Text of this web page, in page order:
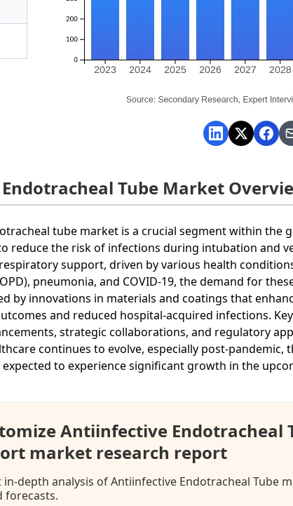
Tube Market
tube market is a crucial segment within the
reduce the risk of infections during intubation and
support, driven by various health
pneumonia, and COVID-19, the demand for
by innovations in materials and coatings that
and reduced hospital-acquired infections.
strategic collaborations, and regulatory
continues to evolve, especially post-
to experience significant growth in the
Antiinfective Endotracheal
market research report
in-depth analysis of Antiinfective Endotracheal Tube
forecasts.